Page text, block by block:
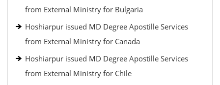
from External Ministry for Bulgaria
Hoshiarpur issued MD Degree Apostille Services
from External Ministry for Canada
Hoshiarpur issued MD Degree Apostille Services
from External Ministry for Chile